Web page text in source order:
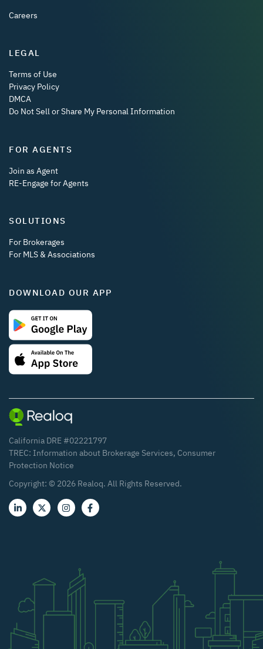
Careers
LEGAL
Terms of Use
Privacy Policy
DMCA
Do Not Sell or Share My Personal Information
FOR AGENTS
Join as Agent
RE-Engage for Agents
SOLUTIONS
For Brokerages
For MLS & Associations
DOWNLOAD OUR APP
California DRE #02221797
TREC: Information about Brokerage Services, Consumer
Protection Notice
Copyright: © 2026 Realoq. All Rights Reserved.